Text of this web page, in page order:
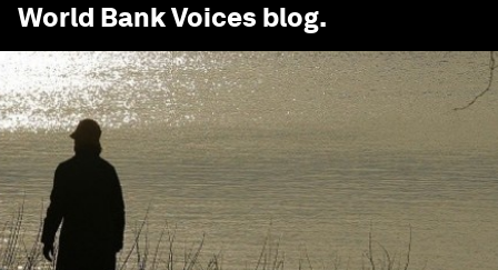
World Bank Voices blog.